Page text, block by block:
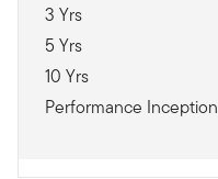
3 Yrs
5 Yrs
10 Yrs
Performance Inception